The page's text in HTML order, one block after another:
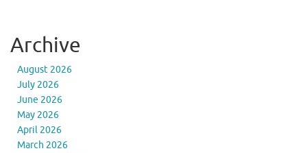
Archive
August 2026
July 2026
June 2026
May 2026
April 2026
March 2026